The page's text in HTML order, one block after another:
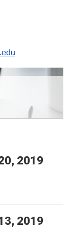
2019
2019